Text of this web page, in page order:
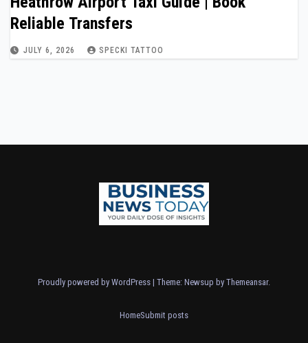
Reliable Transfers
JULY 6, 2026 SPECKI TATTOO
Proudly powered by WordPress | Theme: Newsup by Themeansar.
HomeSubmit posts